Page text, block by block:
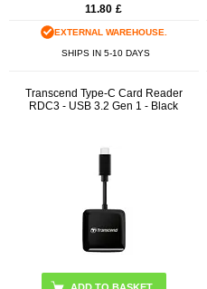
11.80 £
EXTERNAL WAREHOUSE.
SHIPS IN 5-10 DAYS
Transcend Type-C Card Reader
RDC3 - USB 3.2 Gen 1 - Black